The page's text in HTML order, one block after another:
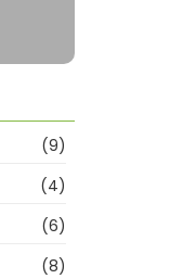
(9)
(4)
(6)
(8)